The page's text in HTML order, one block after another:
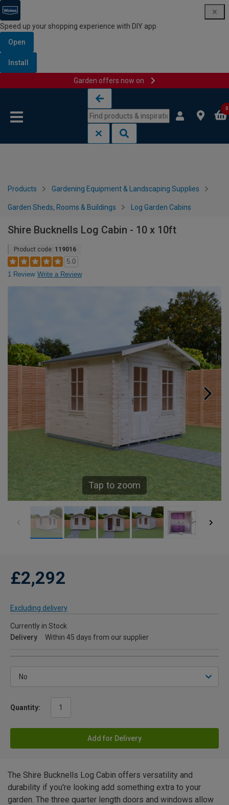
Speed up your shopping experience with DIY app
Open
Install
Garden offers now on
0
Products Gardening Equipment & Landscaping Supplies
Garden Sheds, Rooms & Buildings Log Garden Cabins
Shire Bucknells Log Cabin - 10 x 10ft
Product code: 119016
5.0
1 Review Write a Review
Tap to zoom
£2,292
Excluding delivery
Currently in Stock
Delivery
Within 45 days from our supplier
Quantity:
Add for Delivery
The Shire Bucknells Log Cabin offers versatility and
durability if you're looking add something extra to your
garden. The three quarter length doors and windows allow